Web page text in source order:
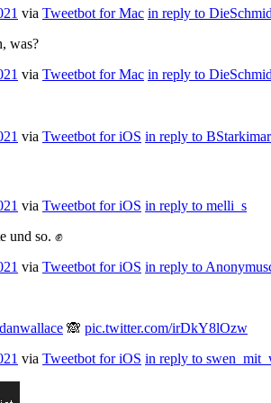
via Tweetbot for Mac in reply to
was?
via Tweetbot for Mac in reply to
via Tweetbot for iΟS in reply to
via Tweetbot for iΟS in reply to melli_s
und so. ✊
via Tweetbot for iΟS in reply to
🙈 pic.twitter.com/irDkY8lOzw
via Tweetbot for iΟS in reply to